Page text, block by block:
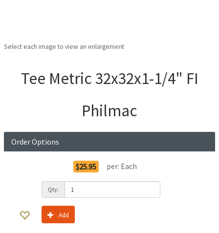
Select each image to view an enlargement
Tee Metric 32x32x1-1/4" FI
Philmac
Order Options
$25.95 per: Each
Qty:
Add